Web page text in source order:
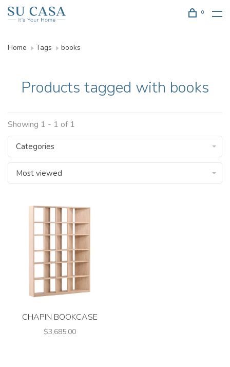
0
Home Tags books
Products tagged with books
Showing 1 - 1 of 1
Categories
Most viewed
CHAPIN BOOKCASE
$3,685.00